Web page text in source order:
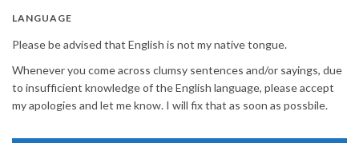
LANGUAGE
Please be advised that English is not my native tongue.
Whenever you come across clumsy sentences and/or sayings, due
to insufficient knowledge of the English language, please accept
my apologies and let me know. I will fix that as soon as possbile.